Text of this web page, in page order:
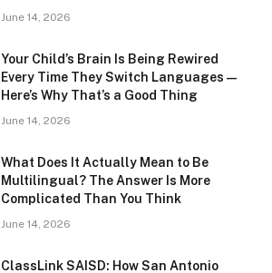
June 14, 2026
Your Child’s Brain Is Being Rewired
Every Time They Switch Languages —
Here’s Why That’s a Good Thing
June 14, 2026
What Does It Actually Mean to Be
Multilingual? The Answer Is More
Complicated Than You Think
June 14, 2026
ClassLink SAISD: How San Antonio